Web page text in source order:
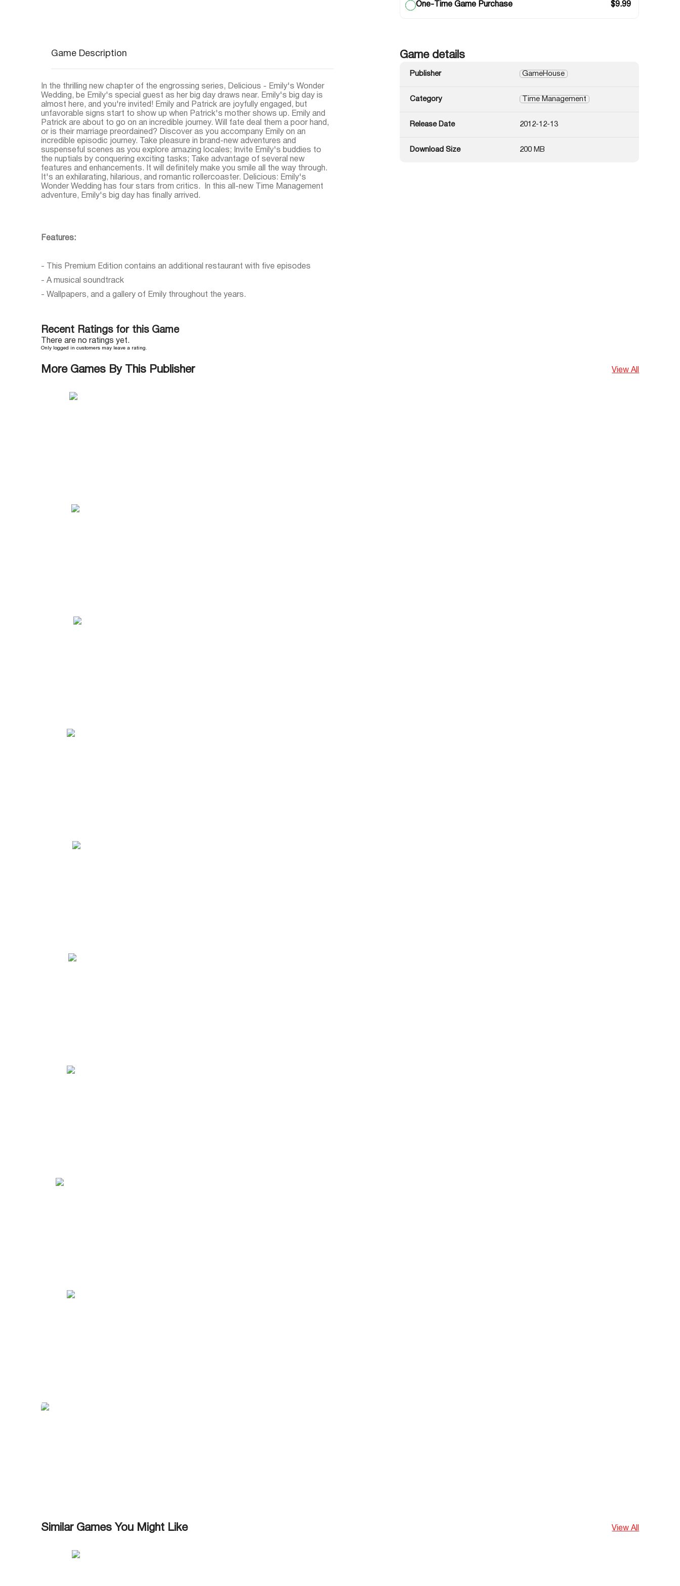
One-Time Game Purchase $9.99
Game Description
In the thrilling new chapter of the engrossing series, Delicious - Emily's Wonder
Wedding, be Emily's special guest as her big day draws near. Emily's big day is
almost here, and you're invited! Emily and Patrick are joyfully engaged, but
unfavorable signs start to show up when Patrick's mother shows up. Emily and
Patrick are about to go on an incredible journey. Will fate deal them a poor hand,
or is their marriage preordained? Discover as you accompany Emily on an
incredible episodic journey. Take pleasure in brand-new adventures and
suspenseful scenes as you explore amazing locales; Invite Emily's buddies to
the nuptials by conquering exciting tasks; Take advantage of several new
features and enhancements. It will definitely make you smile all the way through.
It's an exhilarating, hilarious, and romantic rollercoaster. Delicious: Emily's
Wonder Wedding has four stars from critics. In this all-new Time Management
adventure, Emily's big day has finally arrived.
Features:
- This Premium Edition contains an additional restaurant with five episodes
- A musical soundtrack
- Wallpapers, and a gallery of Emily throughout the years.
Game details
Publisher GameHouse
Category Time Management
Release Date 2012-12-13
Download Size 200 MB
Recent Ratings for this Game
There are no ratings yet.
Only logged in customers may leave a rating.
More Games By This Publisher View All
Similar Games You Might Like View All